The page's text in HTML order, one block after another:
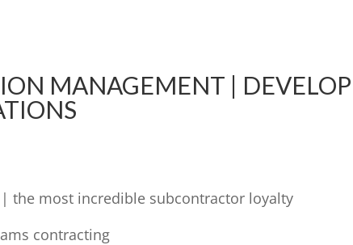
MANAGEMENT | DEVELOP
the most incredible subcontractor loyalty
contracting